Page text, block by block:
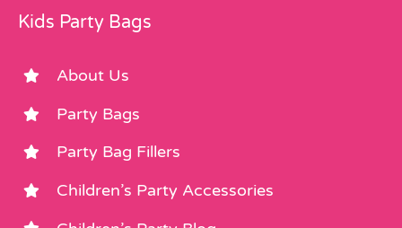
Kids Party Bags
About Us
Party Bags
Party Bag Fillers
Children’s Party Accessories